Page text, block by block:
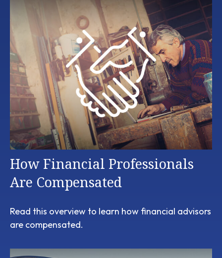
How Financial Professionals
Are Compensated
Read this overview to learn how financial advisors
are compensated.